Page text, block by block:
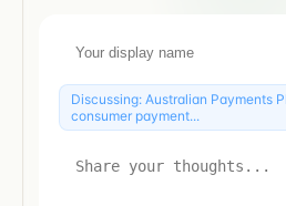
Discussing: Australian Payments
consumer payment...